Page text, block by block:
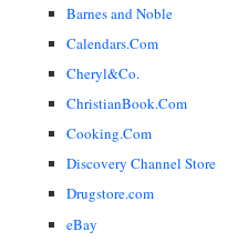
Barnes and Noble
Calendars.Com
Cheryl&Co.
ChristianBook.Com
Cooking.Com
Discovery Channel Store
Drugstore.com
eBay